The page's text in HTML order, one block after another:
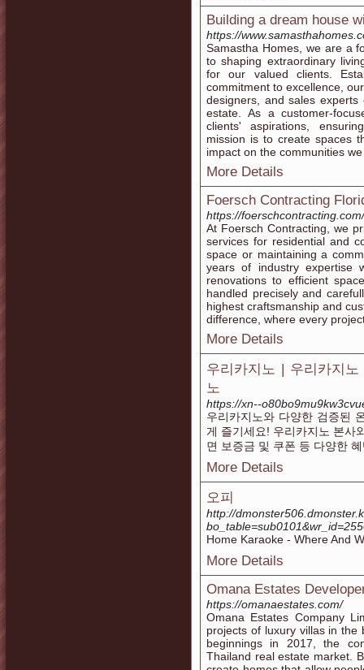
Building a dream house
https://
Samastha Homes, we are a
to shaping extraordinary
for our valued clients.
commitment to excellence,
designers, and sales
estate. As a customer-
clients' aspirations,
mission is to create spaces
impact on the communities
More Details
Foersch Contracting
https://foerschcontracting.com/
At Foersch Contracting, we
services for residential and
space or maintaining a
years of industry expertise
renovations to efficient
handled precisely and
highest craftsmanship and
difference, where every
More Details
우리카지노 | 우리카지
노
https://xn--
우리카지노와 다양한 검증된
게 즐기세요! 우리카지노 본사
면 보증금 및 쿠폰 등 다양한
More Details
오피
http://
Home Karaoke - Where And
More Details
Omana Estates
https://omanaestates.com/
Omana Estates Company
projects of luxury villas in the
beginnings in 2017, the
Thailand real estate market.